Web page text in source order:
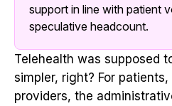
support in line with patient
speculative headcount.
Telehealth was supposed
simpler, right? For
providers, the